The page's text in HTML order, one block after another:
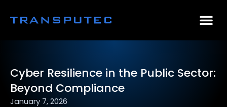
Cyber Resilience in the Public Sector:
Beyond Compliance
January 7, 2026